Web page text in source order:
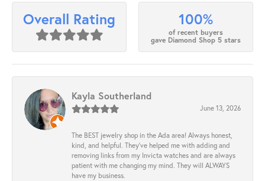
Overall Rating 100%
of recent buyers
gave Diamond Shop 5 stars
Kayla Southerland
June 13, 2026
The BEST jewelry shop in the Ada area! Always honest,
kind, and helpful. They’ve helped me with adding and
removing links from my Invicta watches and are always
patient with me changing my mind. They will ALWAYS
have my business.